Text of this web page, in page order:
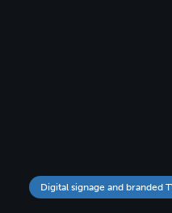
Digital signage and branded